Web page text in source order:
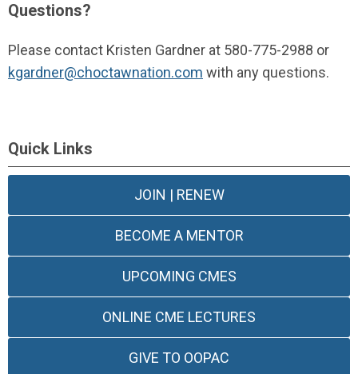
Questions?
Please contact Kristen Gardner at 580-775-2988 or
kgardner@choctawnation.com with any questions.
Quick Links
JOIN | RENEW
BECOME A MENTOR
UPCOMING CMES
ONLINE CME LECTURES
GIVE TO OOPAC